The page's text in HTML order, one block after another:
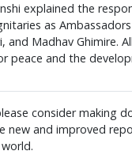
explained the
as
and Madhav Ghimire.
and the
consider making
new and improved